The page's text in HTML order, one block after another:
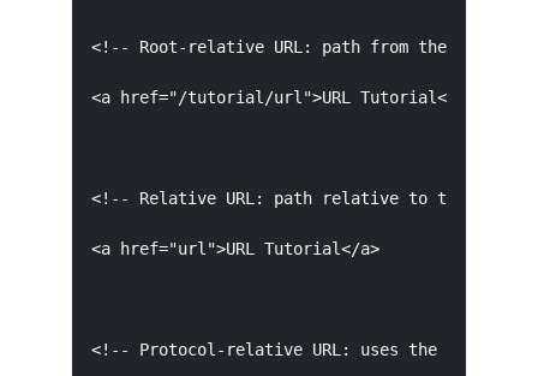
<!-- Root-relative URL: path from the domain
<a href="/tutorial/url">URL Tutorial</a>
<!-- Relative URL: path relative to the
<a href="url">URL Tutorial</a>
<!-- Protocol-relative URL: uses the same